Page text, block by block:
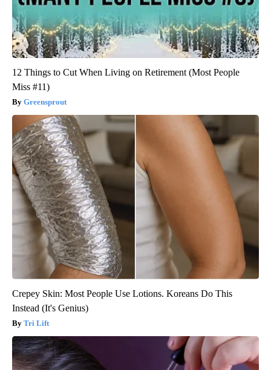
12 Things to Cut When Living on Retirement (Most People
Miss #11)
Greensprout
Crepey Skin: Most People Use Lotions. Koreans Do This
Instead (It's Genius)
Tri Lift